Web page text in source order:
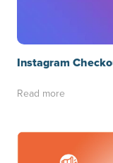
Instagram
Read more